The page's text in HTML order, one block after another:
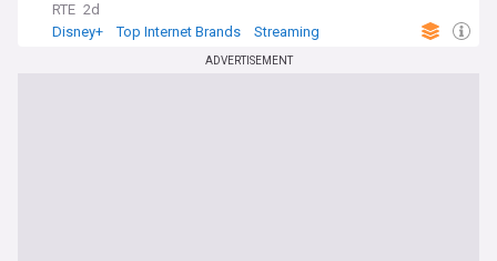
RTE 2d
Disney+
Top Internet Brands Streaming
ADVERTISEMENT